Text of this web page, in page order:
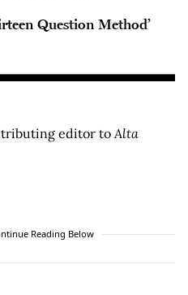
Question Method’
editor toAlta
Reading Below